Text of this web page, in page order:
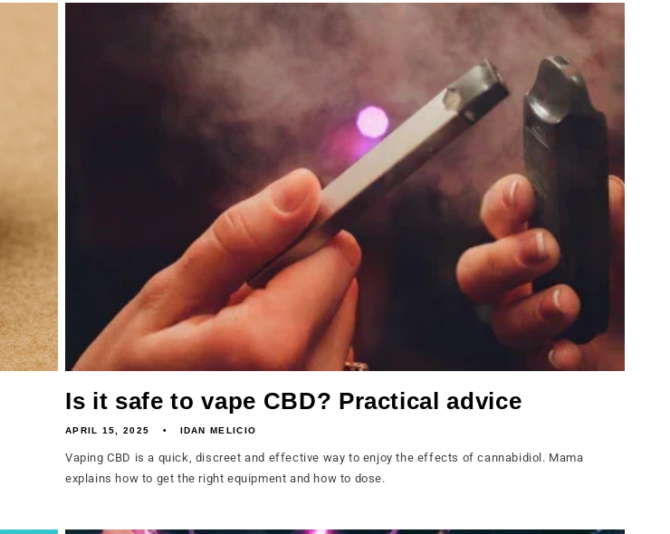
Is it safe to vape CBD? Practical advice
APRIL 15, 2025 IDAN MELICIO
Vaping CBD is a quick, discreet and effective way to enjoy the effects of cannabidiol. Mama
explains how to get the right equipment and how to dose.